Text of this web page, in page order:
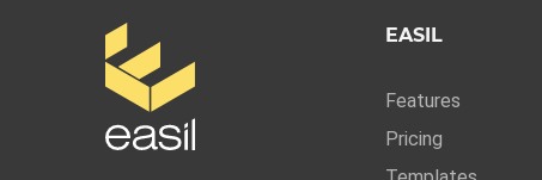
EASIL
Features
Pricing